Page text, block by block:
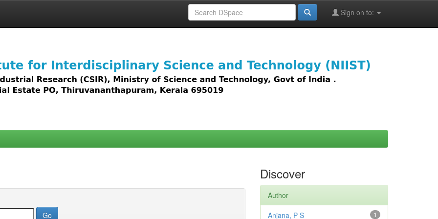
Sign on to:
access to all types of digital content including text, images,
Discover
Author
1
Anjana, P S